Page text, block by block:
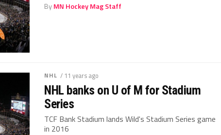
ByMN Hockey Mag Staff
NHL / 11 years ago
NHL banks on U of M for Stadium
Series
TCF Bank Stadium lands Wild's Stadium Series game
in 2016